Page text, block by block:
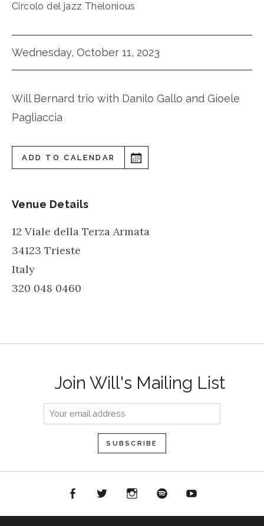
Circolo del jazz Thelonious
Wednesday, October 11, 2023
Will Bernard trio with Danilo Gallo and Gioele
Pagliaccia
ADD TO CALENDAR
Venue Details
12 Viale della Terza Armata
34123 Trieste
Italy
320 048 0460
Join Will's Mailing List
InstagramSpotify YouTube